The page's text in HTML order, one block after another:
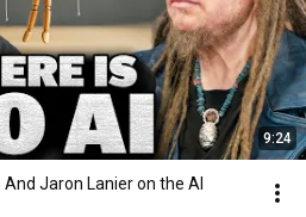
9:24
And Jaron Lanier on the AI